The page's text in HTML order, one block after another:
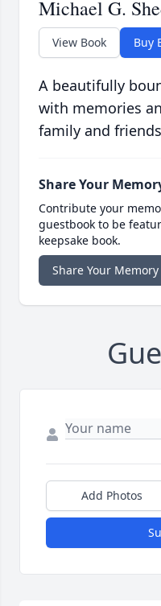
Michael G.
View Book Buy
A beautifully
with memories
family and
Share Your
Contribute your
guestbook to be
keepsake book.
Share Your Memory
Add Photos